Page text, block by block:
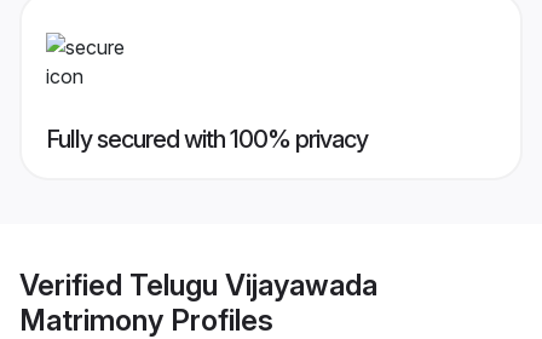
Fully secured with 100% privacy
Verified Telugu Vijayawada
Matrimony Profiles